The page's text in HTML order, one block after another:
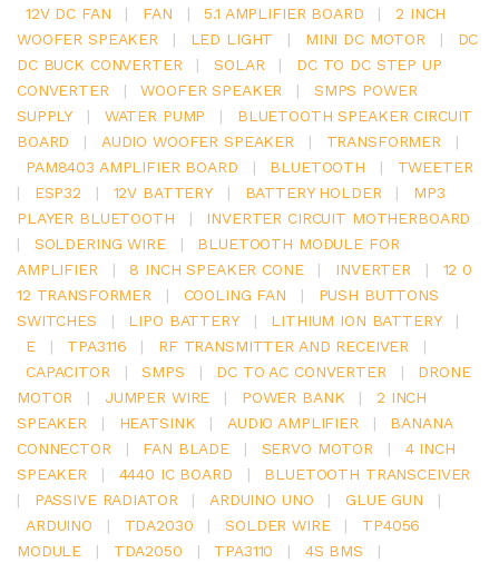
12V DC FAN
| FAN | 5.1 AMPLIFIER BOARD |
2 INCH
WOOFER SPEAKER
| LED LIGHT | MINI DC MOTOR |
DC
DC BUCK CONVERTER
| SOLAR |
DC TO DC STEP UP
CONVERTER
| WOOFER SPEAKER |
SMPS POWER
SUPPLY
| WATER PUMP |
BLUETOOTH SPEAKER CIRCUIT
BOARD
| AUDIO WOOFER SPEAKER | TRANSFORMER
|
PAM8403 AMPLIFIER BOARD
| BLUETOOTH |
TWEETER
|
ESP32 | 12V BATTERY | BATTERY HOLDER |
MP3
PLAYER BLUETOOTH
|
INVERTER CIRCUIT MOTHERBOARD
|
SOLDERING WIRE |
BLUETOOTH MODULE FOR
AMPLIFIER
| 8 INCH SPEAKER CONE | INVERTER |
12 0
12 TRANSFORMER
| COOLING FAN |
PUSH BUTTONS
SWITCHES
| LIPO BATTERY | LITHIUM ION BATTERY
|
E
| TPA3116 | RF TRANSMITTER AND RECEIVER
|
CAPACITOR
| SMPS | DC TO AC CONVERTER |
DRONE
MOTOR
| JUMPER WIRE | POWER BANK |
2 INCH
SPEAKER
| HEATSINK | AUDIO AMPLIFIER |
BANANA
CONNECTOR
| FAN BLADE | SERVO MOTOR |
4 INCH
SPEAKER
| 4440 IC BOARD |
BLUETOOTH TRANSCEIVER
|
PASSIVE RADIATOR | ARDUINO UNO | GLUE GUN
|
ARDUINO
| TDA2030 | SOLDER WIRE |
TP4056
MODULE
| TDA2050 | TPA3110 | 4S BMS
|